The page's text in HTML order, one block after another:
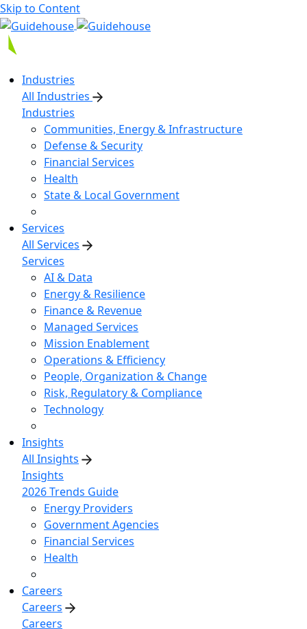
Skip to Content
Industries
All Industries
Industries
Communities, Energy & Infrastructure
Defense & Security
Financial Services
Health
State & Local Government
Services
All Services
Services
AI & Data
Energy & Resilience
Finance & Revenue
Managed Services
Mission Enablement
Operations & Efficiency
People, Organization & Change
Risk, Regulatory & Compliance
Technology
Insights
All Insights
Insights
2026 Trends Guide
Energy Providers
Government Agencies
Financial Services
Health
Careers
Careers
Careers